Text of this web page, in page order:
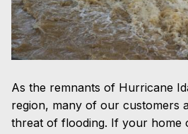
As the remnants of Hurricane
region, many of our customers
threat of flooding. If your home